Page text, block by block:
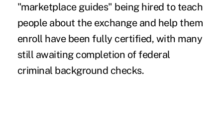
"marketplace guides" being hired to teach
people about the exchange and help them
enroll have been fully certified, with many
still awaiting completion of federal
criminal background checks.